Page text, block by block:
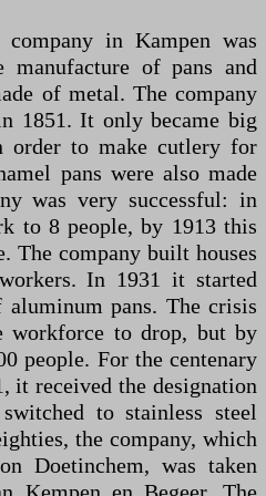
in Kampen was
of pans and
of metal. The company
1851. It only became big
order to make cutlery for
pans were also made
was very successful: in
to 8 people, by 1913 this
The company built houses
In 1931 it started
pans. The crisis
workforce to drop, but by
people. For the centenary
it received the designation
to stainless steel
the company, which
Doetinchem, was taken